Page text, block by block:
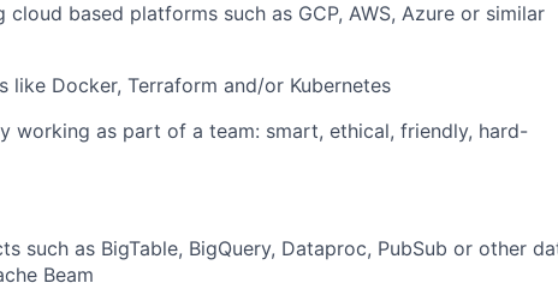
based platforms such as GCP, AWS, Azure or similar
like Docker, Terraform and/or Kubernetes
working as part of a team: smart, ethical, friendly, hard-
such as BigTable, BigQuery, Dataproc, PubSub or other
Beam